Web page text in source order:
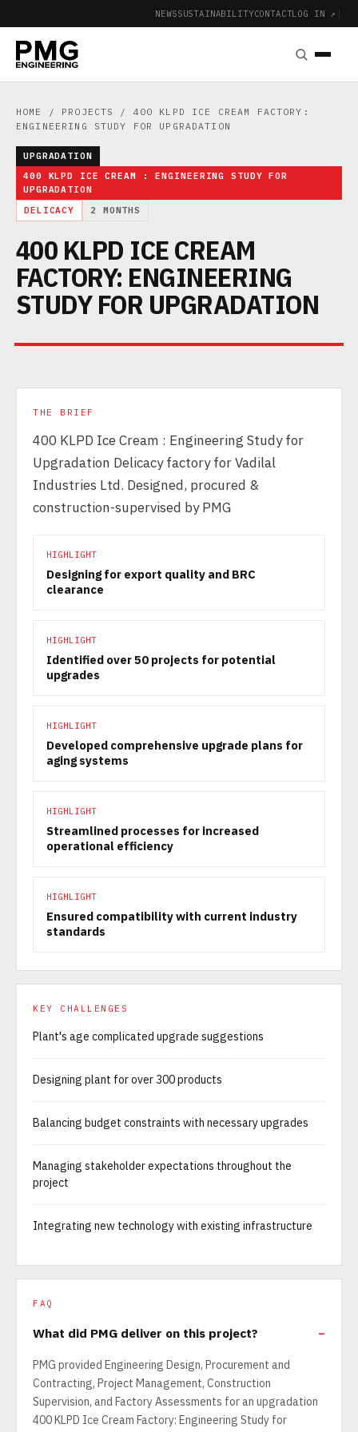
NEWSSUSTAINABILITYCONTACTLOG IN ↗ |
HOME / PROJECTS
/ 400 KLPD ICE CREAM FACTORY:
ENGINEERING STUDY FOR UPGRADATION
UPGRADATION
400 KLPD ICE CREAM : ENGINEERING STUDY FOR
UPGRADATION
DELICACY
2 MONTHS
400 KLPD ICE CREAM
FACTORY: ENGINEERING
STUDY FOR UPGRADATION
THE BRIEF
400 KLPD Ice Cream : Engineering Study for
Upgradation Delicacy factory for Vadilal
Industries Ltd. Designed, procured &
construction-supervised by PMG
HIGHLIGHT
Designing for export quality and BRC
clearance
HIGHLIGHT
Identified over 50 projects for potential
upgrades
HIGHLIGHT
Developed comprehensive upgrade plans for
aging systems
HIGHLIGHT
Streamlined processes for increased
operational efficiency
HIGHLIGHT
Ensured compatibility with current industry
standards
KEY CHALLENGES
Plant's age complicated upgrade suggestions
Designing plant for over 300 products
Balancing budget constraints with necessary upgrades
Managing stakeholder expectations throughout the
project
Integrating new technology with existing infrastructure
FAQ
What did PMG deliver on this project?
PMG provided Engineering Design, Procurement and
Contracting, Project Management, Construction
Supervision, and Factory Assessments for an upgradation
400 KLPD Ice Cream Factory: Engineering Study for